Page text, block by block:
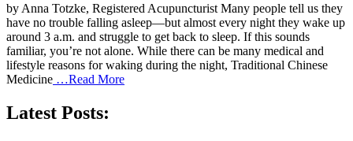
by Anna Totzke, Registered Acupuncturist Many people tell us they
have no trouble falling asleep—but almost every night they wake up
around 3 a.m. and struggle to get back to sleep. If this sounds
familiar, you’re not alone. While there can be many medical and
lifestyle reasons for waking during the night, Traditional Chinese
Medicine …Read More
Latest Posts: